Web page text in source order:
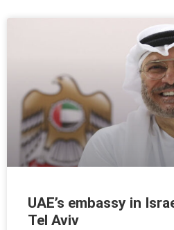
UAE’s embassy in
Tel Aviv